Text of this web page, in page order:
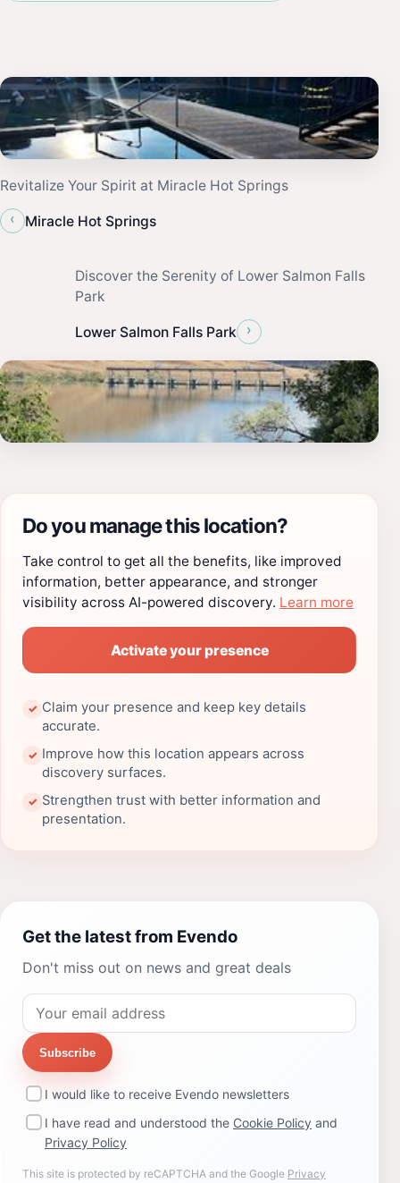
Revitalize Your Spirit at Miracle Hot Springs
‹
Miracle Hot Springs
Discover the Serenity of Lower Salmon Falls
Park
Lower Salmon Falls Park ›
Do you manage this location?
Take control to get all the benefits, like improved
information, better appearance, and stronger
visibility across AI-powered discovery. Learn more
Activate your presence
✓ Claim your presence and keep key details
accurate.
✓ Improve how this location appears across
discovery surfaces.
✓ Strengthen trust with better information and
presentation.
Get the latest from Evendo
Don't miss out on news and great deals
Subscribe
I would like to receive Evendo newsletters
I have read and understood the Cookie Policy and
Privacy Policy
This site is protected by reCAPTCHA and the Google Privacy